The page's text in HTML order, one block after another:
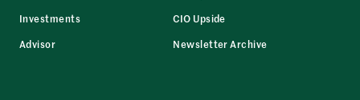
Investments
Advisor
CIO Upside
Newsletter Archive